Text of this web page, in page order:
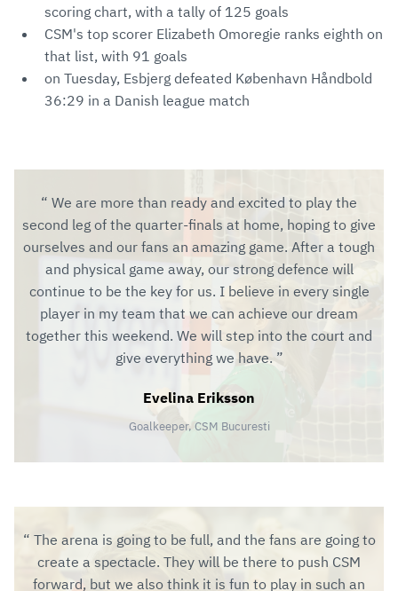
scoring chart, with a tally of 125 goals
CSM's top scorer Elizabeth Omoregie ranks eighth on
that list, with 91 goals
on Tuesday, Esbjerg defeated København Håndbold
36:29 in a Danish league match
We are more than ready and excited to play the
second leg of the quarter-finals at home, hoping to give
ourselves and our fans an amazing game. After a tough
and physical game away, our strong defence will
continue to be the key for us. I believe in every single
player in my team that we can achieve our dream
together this weekend. We will step into the court and
give everything we have.
Evelina Eriksson
Goalkeeper, CSM Bucuresti
The arena is going to be full, and the fans are going to
create a spectacle. They will be there to push CSM
forward, but we also think it is fun to play in such an